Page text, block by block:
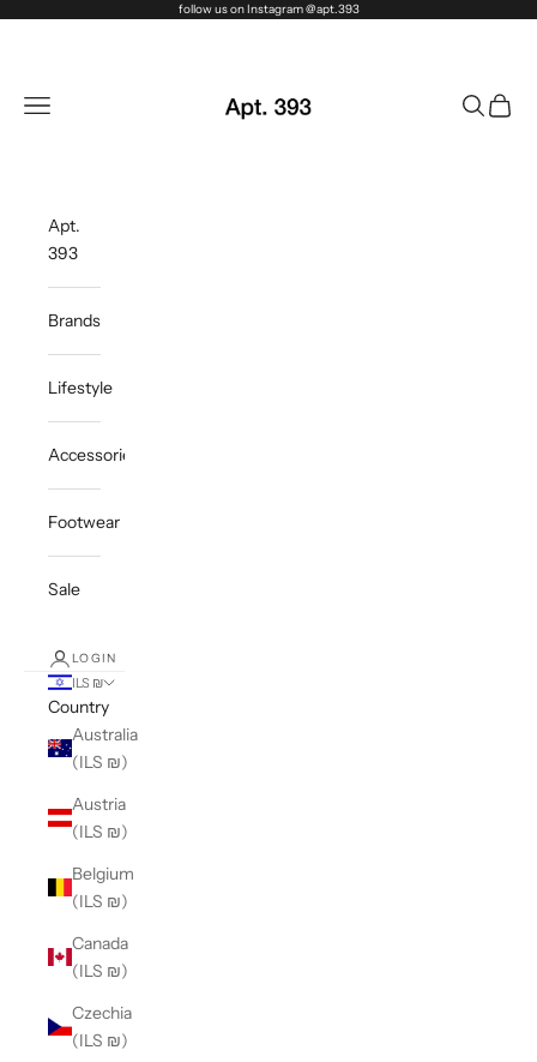
follow us on Instagram @apt.393
Navigation menu Search
Cart
Apt.
393
Brands
Lifestyle
Accessories
Footwear
Sale
LOGIN
ILS ₪
Country
Australia
(ILS ₪)
Austria
(ILS ₪)
Belgium
(ILS ₪)
Canada
(ILS ₪)
Czechia
(ILS ₪)